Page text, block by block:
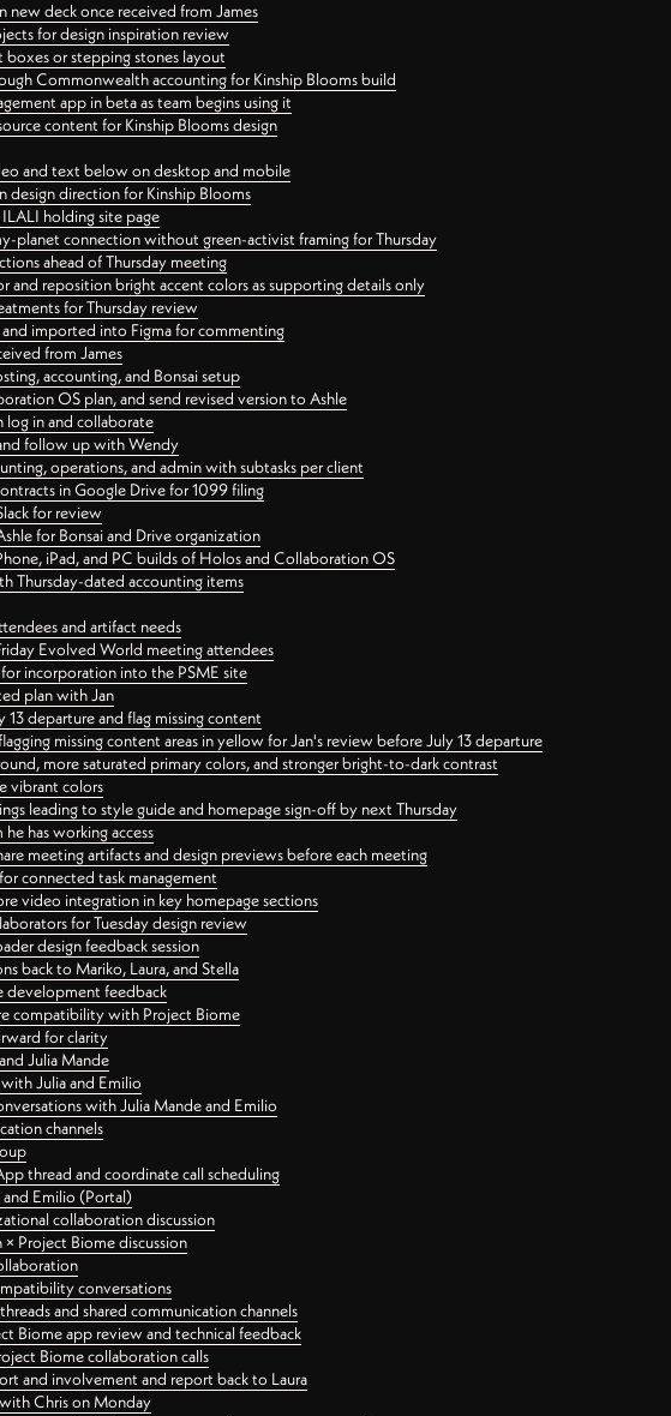
deck once received from James
for design inspiration review
or stepping stones layout
Commonwealth accounting for Kinship Blooms build
app in beta as team begins using it
content for Kinship Blooms design
and text below on desktop and mobile
design direction for Kinship Blooms
holding site page
planet connection without green-activist framing for Thursday
ahead of Thursday meeting
and reposition bright accent colors as supporting details only
for Thursday review
imported into Figma for commenting
from James
accounting, and Bonsai setup
OS plan, and send revised version to Ashle
log in and collaborate
follow up with Wendy
operations, and admin with subtasks per client
in Google Drive for 1099 filing
for review
for Bonsai and Drive organization
iPad, and PC builds of Holos and Collaboration OS
Thursday-dated accounting items
and artifact needs
Evolved World meeting attendees
for incorporation into the PSME site
plan with Jan
departure and flag missing content
missing content areas in yellow for Jan's review before July 13 departure
more saturated primary colors, and stronger bright-to-dark contrast
vibrant colors
leading to style guide and homepage sign-off by next Thursday
has working access
meeting artifacts and design previews before each meeting
connected task management
video integration in key homepage sections
for Tuesday design review
design feedback session
back to Mariko, Laura, and Stella
development feedback
compatibility with Project Biome
for clarity
Julia Mande
Julia and Emilio
with Julia Mande and Emilio
channels
thread and coordinate call scheduling
Emilio (Portal)
collaboration discussion
Project Biome discussion
conversations
and shared communication channels
Biome app review and technical feedback
Biome collaboration calls
and involvement and report back to Laura
Chris on Monday